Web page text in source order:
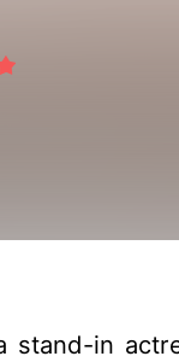
stand-in